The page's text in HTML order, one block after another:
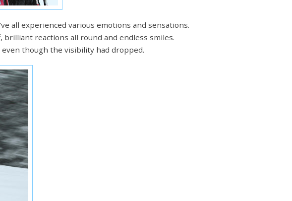
all experienced various emotions and sensations.
reactions all round and endless smiles.
though the visibility had dropped.